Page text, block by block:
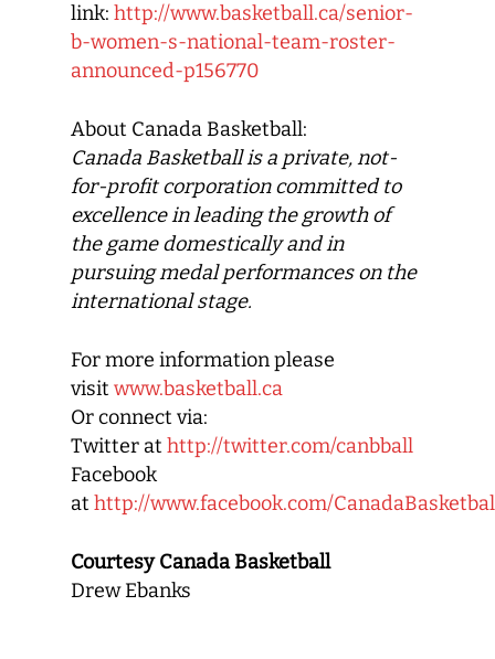
link: http://www.basketball.ca/senior-
b-women-s-national-team-roster-
announced-p156770
About Canada Basketball:
Canada Basketballis a private, not-
for-profit corporation committed to
excellence in leading the growth of
the game domestically and in
pursuing medal performances on the
international stage.
For more information please
visit www.basketball.ca
Or connect via:
Twitter at http://twitter.com/canbball
Facebook
at http://www.facebook.com/
Courtesy Canada Basketball
Drew Ebanks